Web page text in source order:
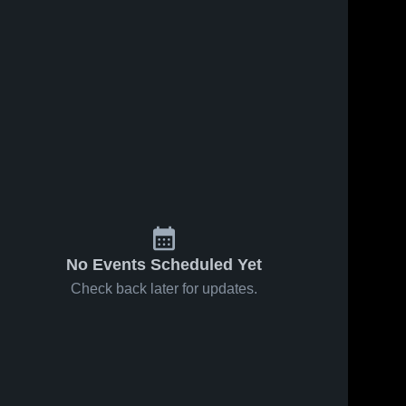
No Events Scheduled Yet
Check back later for updates.